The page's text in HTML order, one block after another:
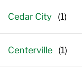
Cedar City
Centerville